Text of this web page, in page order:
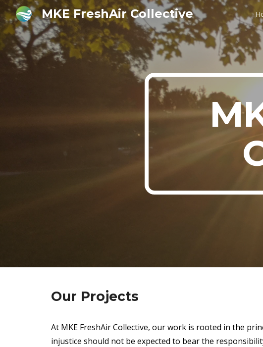
Skip to main
MKE FreshAir Collective
Our Projects
At MKE FreshAir Collective, our work is rooted in the
injustice should not be expected to bear the